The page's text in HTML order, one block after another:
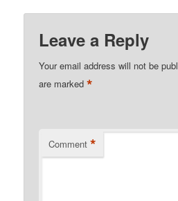
Leave a Reply
Your email address will not be
are marked*
Comment *